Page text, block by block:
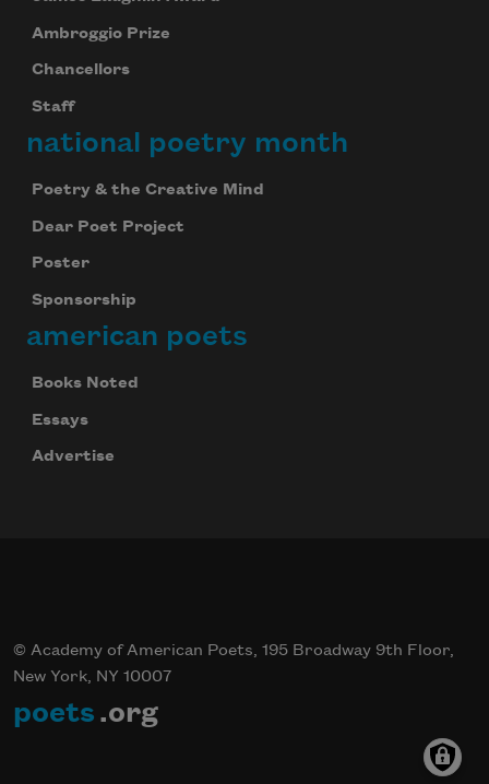
Ambroggio Prize
Chancellors
Staff
national poetry month
Poetry & the Creative Mind
Dear Poet Project
Poster
Sponsorship
american poets
Books Noted
Essays
Advertise
© Academy of American Poets, 195 Broadway 9th Floor,
New York, NY 10007
poets .org